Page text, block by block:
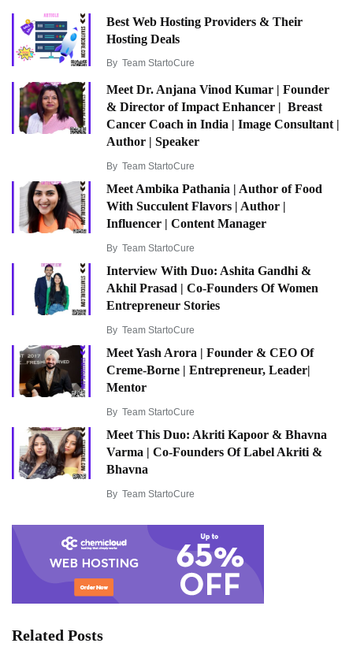
Best Web Hosting Providers & Their
Hosting Deals
By Team StartoCure
Meet Dr. Anjana Vinod Kumar | Founder
& Director of Impact Enhancer | Breast
Cancer Coach in India | Image Consultant |
Author | Speaker
By Team StartoCure
Meet Ambika Pathania | Author of Food
With Succulent Flavors | Author |
Influencer | Content Manager
By Team StartoCure
Interview With Duo: Ashita Gandhi &
Akhil Prasad | Co-Founders Of Women
Entrepreneur Stories
By Team StartoCure
Meet Yash Arora | Founder & CEO Of
Creme-Borne | Entrepreneur, Leader|
Mentor
By Team StartoCure
Meet This Duo: Akriti Kapoor & Bhavna
Varma | Co-Founders Of Label Akriti &
Bhavna
By Team StartoCure
Related Posts